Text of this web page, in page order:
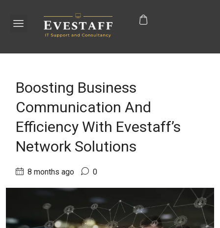
Boosting Business
Communication And
Efficiency With Evestaff’s
Network Solutions
8 months ago 0